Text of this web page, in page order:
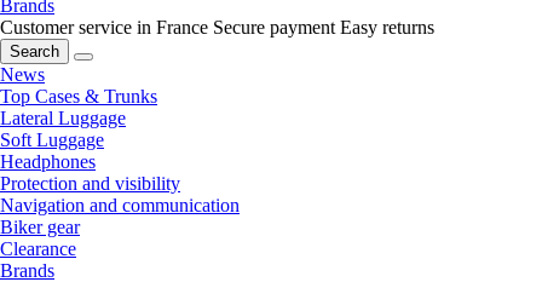
Brands
Customer service in France Secure payment Easy returns
Search
News
Top Cases & Trunks
Lateral Luggage
Soft Luggage
Headphones
Protection and visibility
Navigation and communication
Biker gear
Clearance
Brands